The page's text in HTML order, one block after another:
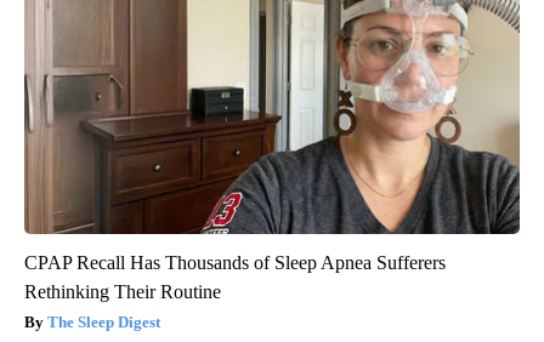
CPAP Recall Has Thousands of Sleep Apnea Sufferers
Rethinking Their Routine
The Sleep Digest